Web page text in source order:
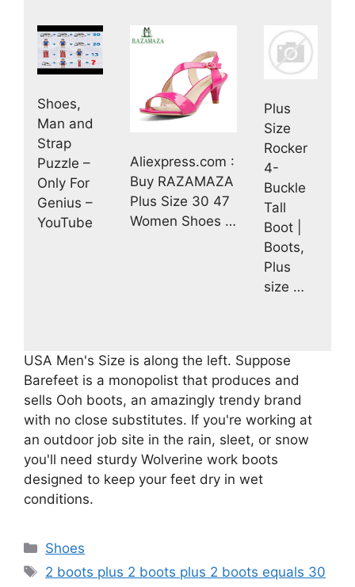
Shoes,
Man and
Strap
Puzzle –
Only For
Genius –
YouTube
Aliexpress.com :
Buy RAZAMAZA
Plus Size 30 47
Women Shoes …
Plus
Size
Rocker
4-
Buckle
Tall
Boot |
Boots,
Plus
size …
USA Men's Size is along the left. Suppose
Barefeet is a monopolist that produces and
sells Ooh boots, an amazingly trendy brand
with no close substitutes. If you're working at
an outdoor job site in the rain, sleet, or snow
you'll need sturdy Wolverine work boots
designed to keep your feet dry in wet
conditions.
Categories
Shoes
Tags
2 boots plus 2 boots plus 2 boots equals 30